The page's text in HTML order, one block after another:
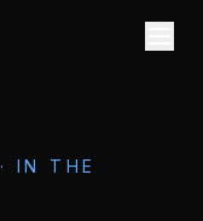
· IN THE